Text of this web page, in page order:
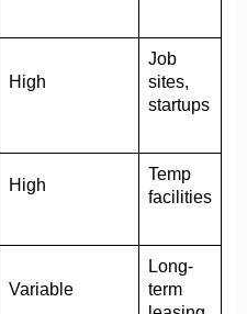
High
Job
sites,
startups
High
Temp
facilities
Variable
Long-
term